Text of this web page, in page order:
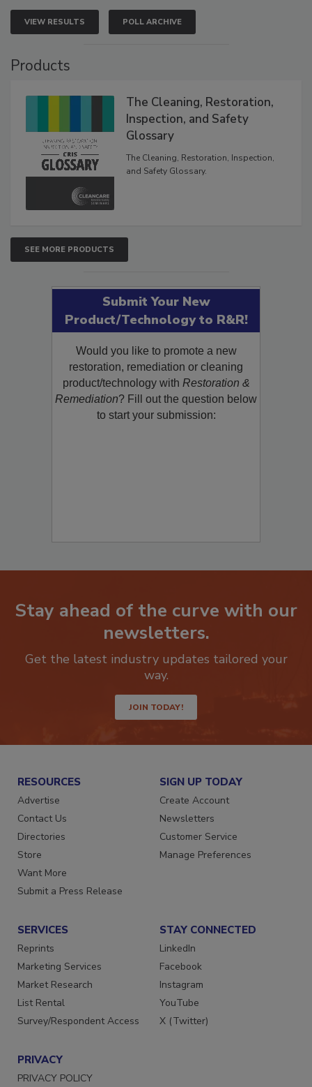
VIEW RESULTS POLL ARCHIVE
Products
The Cleaning, Restoration,
Inspection, and Safety
Glossary
The Cleaning, Restoration, Inspection,
and Safety Glossary.
SEE MORE PRODUCTS
Submit Your New
Product/Technology to R&R!
Would you like to promote a new
restoration, remediation or cleaning
product/technology with Restoration &
Remediation? Fill out the question below
to start your submission:
Stay ahead of the curve with our
newsletters.
Get the latest industry updates tailored your
way.
JOIN TODAY!
RESOURCES
Advertise
Contact Us
Directories
Store
Want More
Submit a Press Release
SIGN UP TODAY
Create Account
Newsletters
Customer Service
Manage Preferences
SERVICES
Reprints
Marketing Services
Market Research
List Rental
Survey/Respondent Access
STAY CONNECTED
LinkedIn
Facebook
Instagram
YouTube
X (Twitter)
PRIVACY
PRIVACY POLICY